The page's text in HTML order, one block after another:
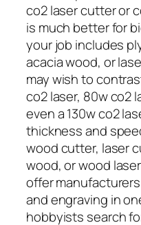
co2 laser cutter or
is much better for
your job includes
acacia wood, or
may wish to
co2 laser, 80w co2
even a 130w co2
thickness and
wood cutter, laser
wood, or wood
offer
and engraving in
hobbyists search